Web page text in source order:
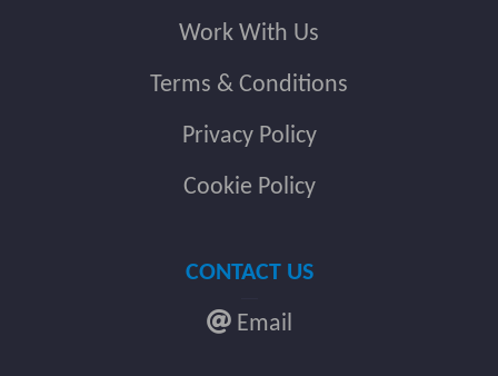
Work With Us
Terms & Conditions
Privacy Policy
Cookie Policy
CONTACT US
Email